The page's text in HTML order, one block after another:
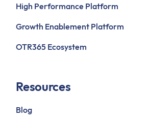
High Performance Platform
Growth Enablement Platform
OTR365 Ecosystem
Resources
Blog